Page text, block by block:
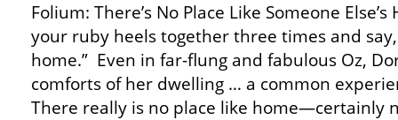
Folium: There’s No Place Like Someone
your ruby heels together three times and say,
home.” Even in far-flung and fabulous Oz,
comforts of her dwelling … a common
There really is no place like home—certainly